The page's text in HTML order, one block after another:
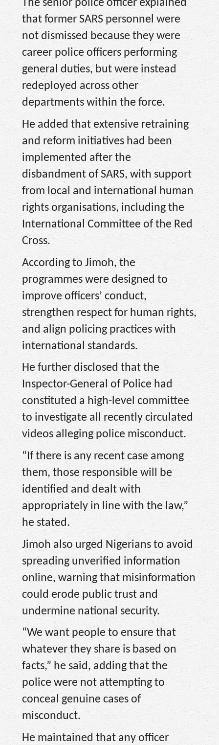
The senior police officer explained
that former SARS personnel were
not dismissed because they were
career police officers performing
general duties, but were instead
redeployed across other
departments within the force.
He added that extensive retraining
and reform initiatives had been
implemented after the
disbandment of SARS, with support
from local and international human
rights organisations, including the
International Committee of the Red
Cross.
According to Jimoh, the
programmes were designed to
improve officers’ conduct,
strengthen respect for human rights,
and align policing practices with
international standards.
He further disclosed that the
Inspector-General of Police had
constituted a high-level committee
to investigate all recently circulated
videos alleging police misconduct.
“If there is any recent case among
them, those responsible will be
identified and dealt with
appropriately in line with the law,”
he stated.
Jimoh also urged Nigerians to avoid
spreading unverified information
online, warning that misinformation
could erode public trust and
undermine national security.
“We want people to ensure that
whatever they share is based on
facts,” he said, adding that the
police were not attempting to
conceal genuine cases of
misconduct.
He maintained that any officer